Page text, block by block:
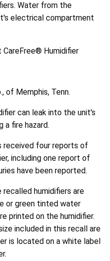
Water from the
electrical compartment
CareFree® Humidifier
of Memphis, Tenn.
can leak into the unit's
fire hazard.
received four reports of
including one report of
have been reported.
recalled humidifiers are
or green tinted water
printed on the humidifier.
included in this recall are
is located on a white label